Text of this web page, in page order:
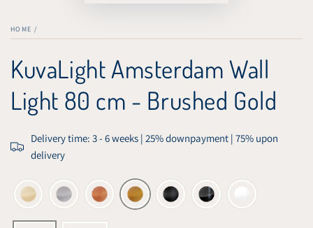
HOME /
KuvaLight Amsterdam Wall
Light 80 cm - Brushed Gold
Delivery time: 3 - 6 weeks | 25% downpayment | 75% upon
delivery